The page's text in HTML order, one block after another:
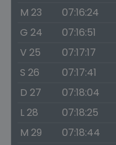
M 23
07:16:24
G 24
07:16:51
V 25
07:17:17
S 26
07:17:41
D 27
07:18:04
L 28
07:18:25
M 29
07:18:44